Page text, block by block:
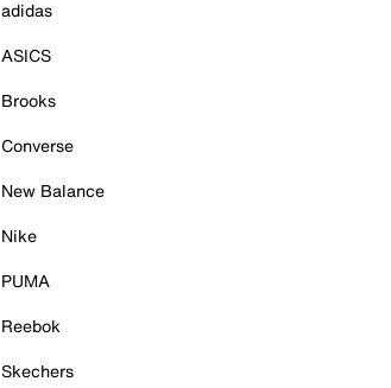
adidas
ASICS
Brooks
Converse
New Balance
Nike
PUMA
Reebok
Skechers